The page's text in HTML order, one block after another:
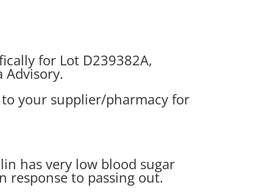
for Lot D239382A,
Advisory.
your supplier/pharmacy for
has very low blood sugar
response to passing out.